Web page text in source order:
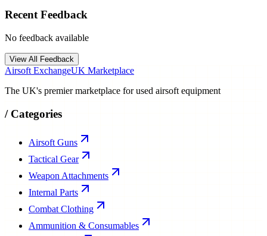
Recent Feedback
No feedback available
View All Feedback
Airsoft ExchangeUK Marketplace
The UK's premier marketplace for used airsoft equipment
/ Categories
Airsoft Guns
Tactical Gear
Weapon Attachments
Internal Parts
Combat Clothing
Ammunition & Consumables